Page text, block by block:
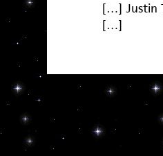
[…] Justin
[…]